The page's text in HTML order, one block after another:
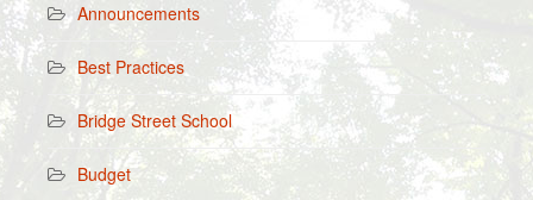
Announcements
Best Practices
Bridge Street School
Budget